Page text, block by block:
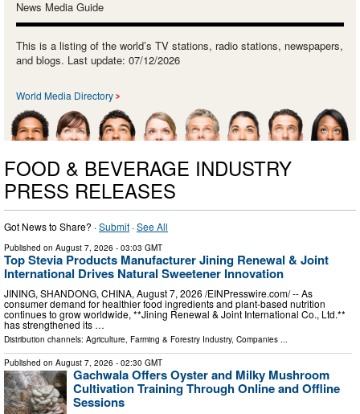
News Media Guide
This is a listing of the world’s TV stations, radio stations, newspapers,
and blogs. Last update: 07/12/2026
World Media Directory
FOOD & BEVERAGE INDUSTRY
PRESS RELEASES
Got News to Share? ·Submit ·See All
Published on August 7, 2026 - 03:03 GMT
Top Stevia Products Manufacturer Jining Renewal & Joint
International Drives Natural Sweetener Innovation
JINING, SHANDONG, CHINA, August 7, 2026 /⁨EINPresswire.com⁩/ -- As
consumer demand for healthier food ingredients and plant-based nutrition
continues to grow worldwide, **Jining Renewal & Joint International Co., Ltd.**
has strengthened its …
Distribution channels: Agriculture, Farming & Forestry Industry, Companies ...
Published on August 7, 2026 - 02:30 GMT
Gachwala Offers Oyster and Milky Mushroom
Cultivation Training Through Online and Offline
Sessions